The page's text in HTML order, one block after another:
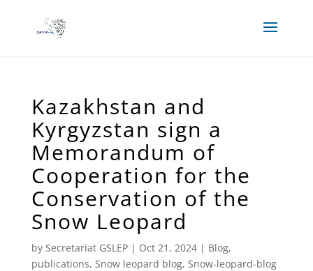
Kazakhstan and
Kyrgyzstan sign a
Memorandum of
Cooperation for the
Conservation of the
Snow Leopard
by Secretariat GSLEP| Oct 21, 2024| Blog,
publications, Snow leopard blog, Snow-leopard-blog